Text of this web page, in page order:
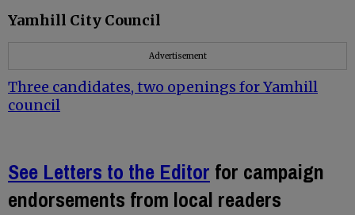
Yamhill City Council
Advertisement
Three candidates, two openings for Yamhill
council
See Letters to the Editor for campaign
endorsements from local readers